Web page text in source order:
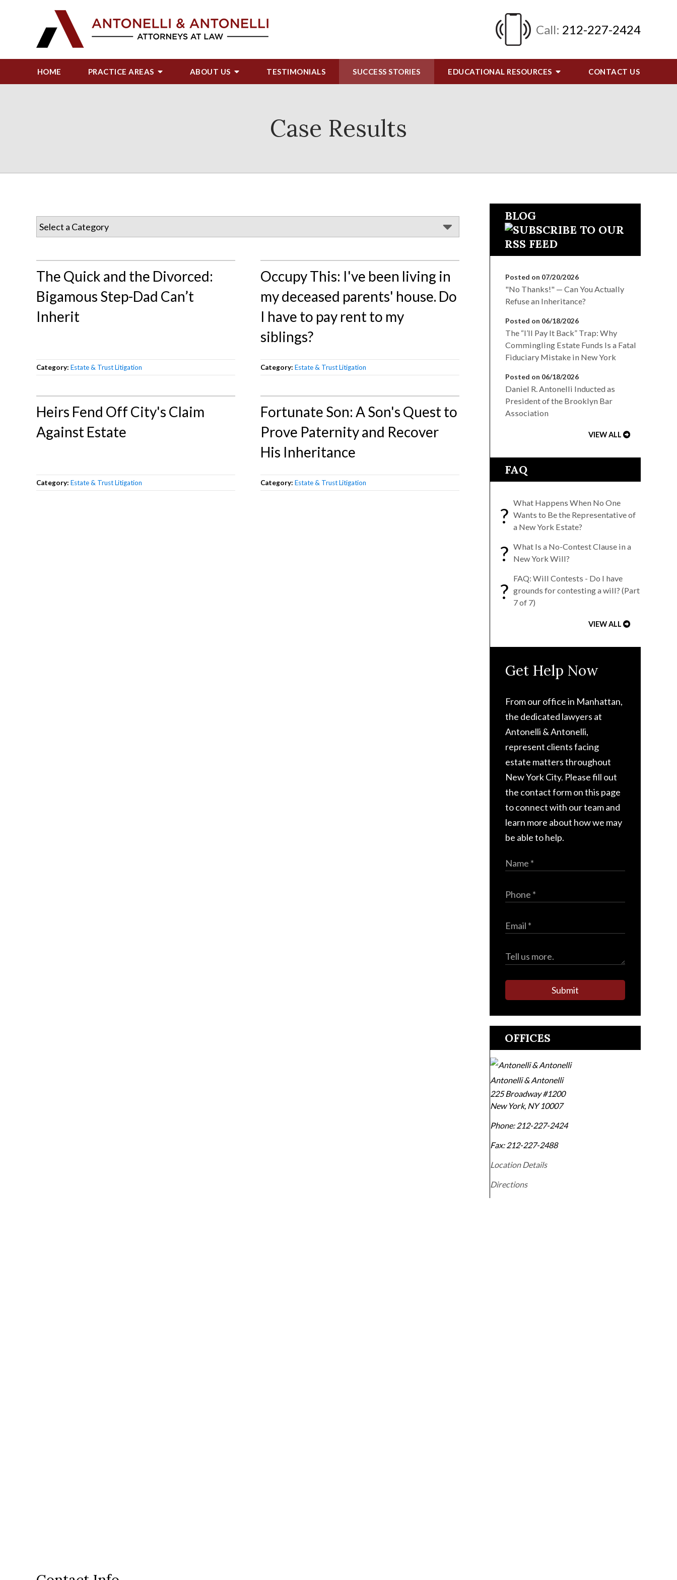
Call: 212-227-2424
HOME PRACTICE AREAS ABOUT US TESTIMONIALS SUCCESS STORIES EDUCATIONAL RESOURCES CONTACT US
Case Results
The Quick and the Divorced:
Bigamous Step-Dad Can’t
Inherit
Category: Estate & Trust Litigation
Occupy This: I've been living in
my deceased parents' house. Do
I have to pay rent to my
siblings?
Category:Estate & Trust Litigation
Heirs Fend Off City's Claim
Against Estate
Category: Estate & Trust Litigation
Fortunate Son: A Son's Quest to
Prove Paternity and Recover
His Inheritance
Category:Estate & Trust Litigation
BLOG
Posted on 07/20/2026
"No Thanks!" — Can You Actually
Refuse an Inheritance?
Posted on 06/18/2026
The “I’ll Pay It Back” Trap: Why
Commingling Estate Funds Is a Fatal
Fiduciary Mistake in New York
Posted on 06/18/2026
Daniel R. Antonelli Inducted as
President of the Brooklyn Bar
Association
VIEW ALL
FAQ
?
What Happens When No One
Wants to Be the Representative of
a New York Estate?
? What Is a No-Contest Clause in a
New York Will?
?
FAQ: Will Contests - Do I have
grounds for contesting a will? (Part
7 of 7)
VIEW ALL
Get Help Now
From our office in Manhattan,
the dedicated lawyers at
Antonelli & Antonelli,
represent clients facing
estate matters throughout
New York City. Please fill out
the contact form on this page
to connect with our team and
learn more about how we may
be able to help.
Submit
OFFICES
Antonelli & Antonelli
225 Broadway #1200
New York, NY 10007
Phone: 212-227-2424
Fax: 212-227-2488
Location Details
Directions